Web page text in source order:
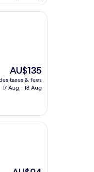
The
price
is
AU$135
taxes & fees
17 Aug - 18 Aug
The